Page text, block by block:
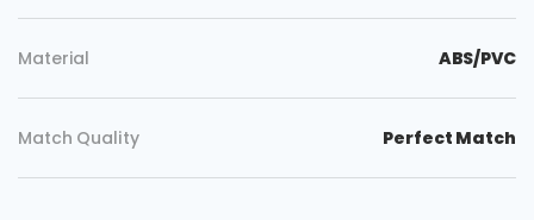
Material ABS/PVC
Match Quality Perfect Match